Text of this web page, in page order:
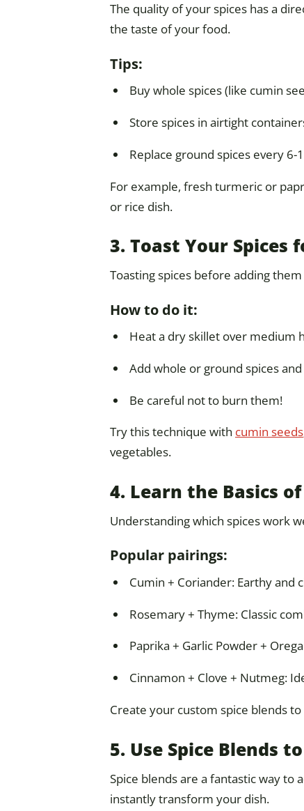
The quality of your spices has a
the taste of your food.
Tips:
Buy whole spices (like cumin
Store spices in airtight
Replace ground spices every 6-
For example, fresh turmeric or
or rice dish.
3. Toast Your Spices
Toasting spices before adding
How to do it:
Heat a dry skillet over medium
Add whole or ground spices
Be careful not to burn them!
Try this technique with cumin seeds
vegetables.
4. Learn the Basics
Understanding which spices work
Popular pairings:
Cumin + Coriander: Earthy
Rosemary + Thyme: Classic
Paprika + Garlic Powder +
Cinnamon + Clove + Nutmeg:
Create your custom spice blends
5. Use Spice Blends
Spice blends are a fantastic way to
instantly transform your dish.